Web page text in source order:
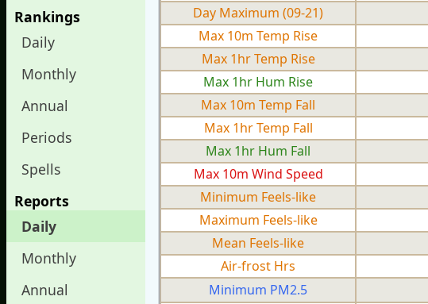
Rankings
Daily
Monthly
Annual
Periods
Spells
Reports
Daily
Monthly
Annual
Day Maximum (09-21)
Max 10m Temp Rise
Max 1hr Temp Rise
Max 1hr Hum Rise
Max 10m Temp Fall
Max 1hr Temp Fall
Max 1hr Hum Fall
Max 10m Wind Speed
Minimum Feels-like
Maximum Feels-like
Mean Feels-like
Air-frost Hrs
Minimum PM2.5